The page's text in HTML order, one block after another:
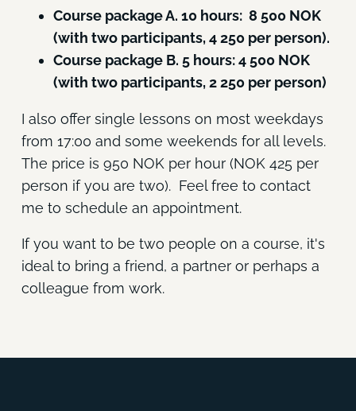
Course package A. 10 hours: 8 500 NOK
(with two participants, 4 250 per person).
Course package B. 5 hours: 4 500 NOK
(with two participants, 2 250 per person)
I also offer single lessons on most weekdays
from 17:00 and some weekends for all levels.
The price is 950 NOK per hour (NOK 425 per
person if you are two). Feel free to contact
me to schedule an appointment.
If you want to be two people on a course, it's
ideal to bring a friend, a partner or perhaps a
colleague from work.